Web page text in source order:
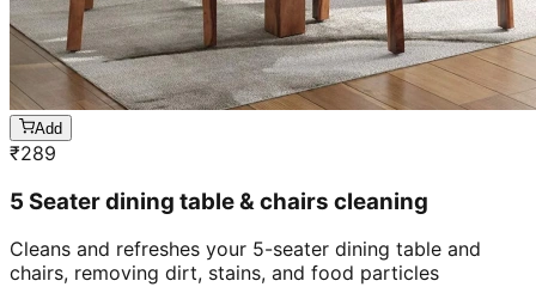
Add
₹289
5 Seater dining table & chairs cleaning
Cleans and refreshes your 5-seater dining table and
chairs, removing dirt, stains, and food particles